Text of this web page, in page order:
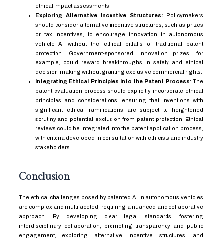
ethical impact assessments.
Exploring Alternative Incentive Structures: Policymakers
should consider alternative incentive structures, such as prizes
or tax incentives, to encourage innovation in autonomous
vehicle AI without the ethical pitfalls of traditional patent
protection. Government-sponsored innovation prizes, for
example, could reward breakthroughs in safety and ethical
decision-making without granting exclusive commercial rights.
Integrating Ethical Principles into the Patent Process: The
patent evaluation process should explicitly incorporate ethical
principles and considerations, ensuring that inventions with
significant ethical ramifications are subject to heightened
scrutiny and potential exclusion from patent protection. Ethical
reviews could be integrated into the patent application process,
with criteria developed in consultation with ethicists and industry
stakeholders.
Conclusion
The ethical challenges posed by patented AI in autonomous vehicles
are complex and multifaceted, requiring a nuanced and collaborative
approach. By developing clear legal standards, fostering
interdisciplinary collaboration, promoting transparency and public
engagement, exploring alternative incentive structures, and